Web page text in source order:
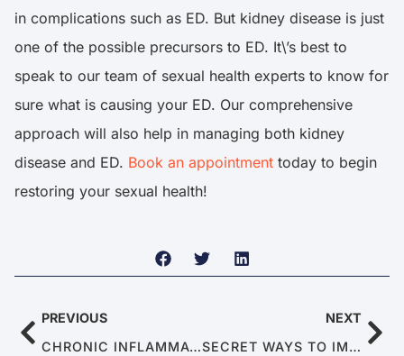
in complications such as ED. But kidney disease is just
one of the possible precursors to ED. It\’s best to
speak to our team of sexual health experts to know for
sure what is causing your ED. Our comprehensive
approach will also help in managing both kidney
disease and ED. Book an appointment today to begin
restoring your sexual health!
PREVIOUS
CHRONIC INFLAMMATION: WHEN YOUR BODY SABOTAGES YOUR ERECTION
NEXT
SECRET WAYS TO IMPROVE RELATIONSHIPS DESPITE ERECTILE DYSFUNCTION